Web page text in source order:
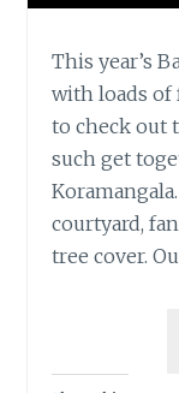
This year’s
with loads of
to check out
such get
courtyard,
tree cover.